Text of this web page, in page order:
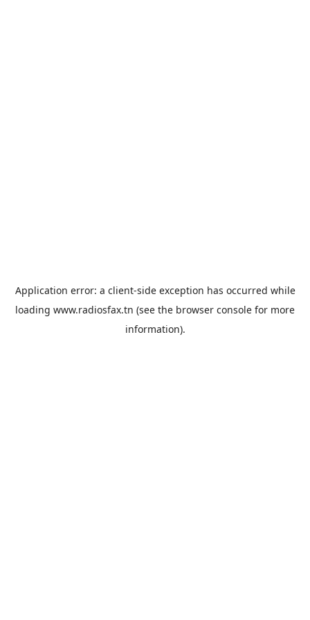
Application error: a client-side exception has occurred while
loading www.radiosfax.tn (see the browser console for more
information).